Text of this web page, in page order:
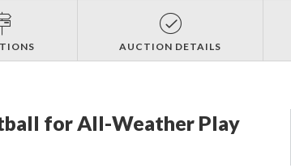
AUCTION DETAILS
for All-Weather Play